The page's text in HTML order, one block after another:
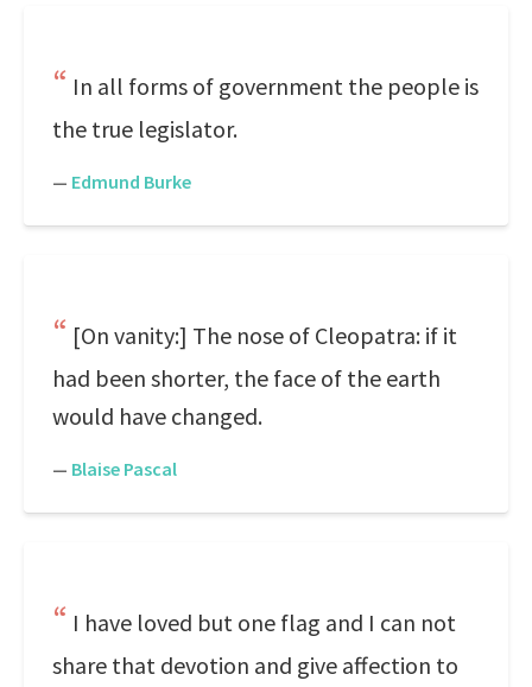
In all forms of government the people is
the true legislator.
— Edmund Burke
[On vanity:] The nose of Cleopatra: if it
had been shorter, the face of the earth
would have changed.
— Blaise Pascal
I have loved but one flag and I can not
share that devotion and give affection to